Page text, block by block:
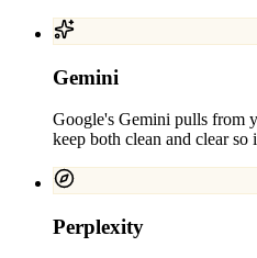
Gemini
Google's Gemini pulls from
keep both clean and clear
Perplexity